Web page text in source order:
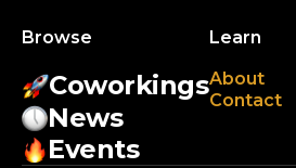
Browse
Coworkings
News
Events
Learn
About
Contact